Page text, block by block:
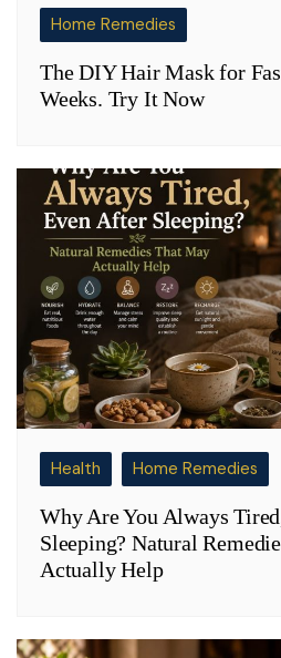
Home Remedies
The DIY Hair Mask for
Weeks. Try It Now
Health Home Remedies
Why Are You Always
Sleeping? Natural
Actually Help